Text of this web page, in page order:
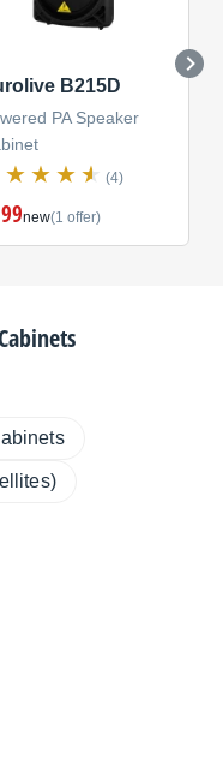
B215D
PA Speaker
(4)
new(1 offer)